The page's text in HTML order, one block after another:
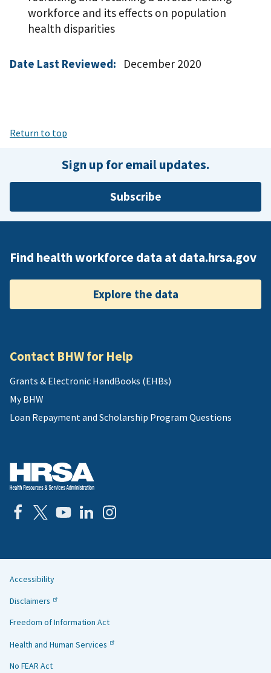
workforce and its effects on population
health disparities
Date Last Reviewed: December 2020
Return to top
Sign up for email updates.
Subscribe
Find health workforce data at data.hrsa.gov
Explore the data
Contact BHW for Help
Grants & Electronic HandBooks (EHBs)
My BHW
Loan Repayment and Scholarship Program Questions
Helpful
Links
Accessibility
Disclaimers
Freedom of Information Act
Health and Human Services
No FEAR Act